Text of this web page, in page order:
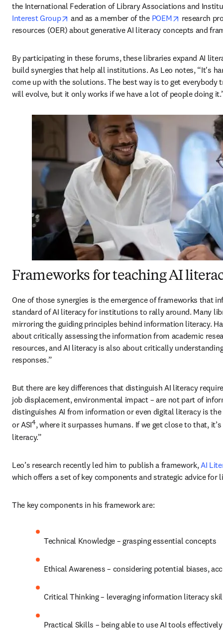
the International Federation of Library Associations and
Interest Group
opens in new tab/window
and as a member of the POEM opens in
research
resources (OER) about generative AI literacy concepts and
By participating in these forums, these libraries expand AI
build synergies that help all institutions. As Leo notes, “It's
come up with the solutions. The best way is to get everybody
will evolve, but it only works if we have a lot of people doing
Frameworks for teaching AI
One of those synergies is the emergence of frameworks that
standard of AI literacy for institutions to rally around. Many
mirroring the guiding principles behind information literacy.
about critically assessing the information from academic
resources, and AI literacy is also about critically
responses.”
But there are key differences that distinguish AI literacy
job displacement, environmental impact – are not part of
distinguishes AI from information or even digital literacy is
or ASI4, where it surpasses humans. If we get close to that,
literacy.”
Leo’s research recently led him to publish a framework, AI
which offers a set of key components and strategic advice for
The key components in his framework are:
Technical Knowledge – grasping essential concepts
Ethical Awareness – considering potential biases,
Critical Thinking – leveraging information literacy
Practical Skills – being able to use AI tools